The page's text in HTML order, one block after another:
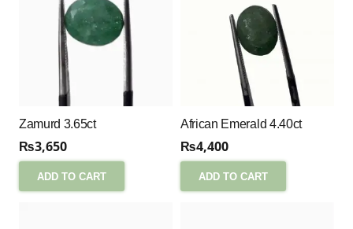
Zamurd 3.65ct
₨3,650
ADD TO CART
African Emerald 4.40ct
₨4,400
ADD TO CART